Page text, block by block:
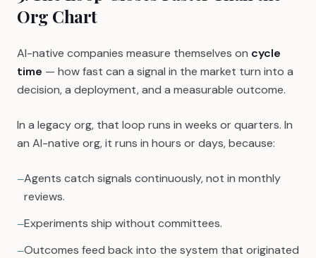
Org Chart
AI-native companies measure themselves on cycle
time — how fast can a signal in the market turn into a
decision, a deployment, and a measurable outcome.
In a legacy org, that loop runs in weeks or quarters. In
an AI-native org, it runs in hours or days, because:
—Agents catch signals continuously, not in monthly
reviews.
—Experiments ship without committees.
—Outcomes feed back into the system that originated